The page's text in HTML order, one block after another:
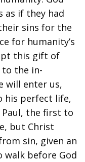
as if they had
sins for the
for humanity’s
this gift of
to the in-
will enter us,
his perfect life,
the first to
but Christ
sin, given an
before God